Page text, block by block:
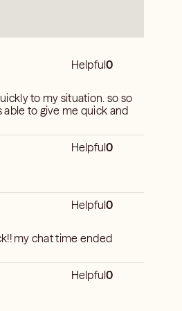
Helpful0
to my situation. so so
to give me quick and
Helpful0
Helpful0
my chat time ended
Helpful0